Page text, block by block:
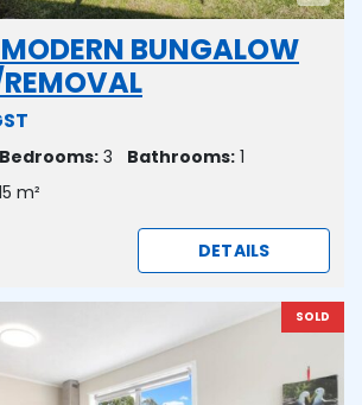
BUNGALOW
Bedrooms: 3 Bathrooms: 1
m²
DETAILS
SOLD